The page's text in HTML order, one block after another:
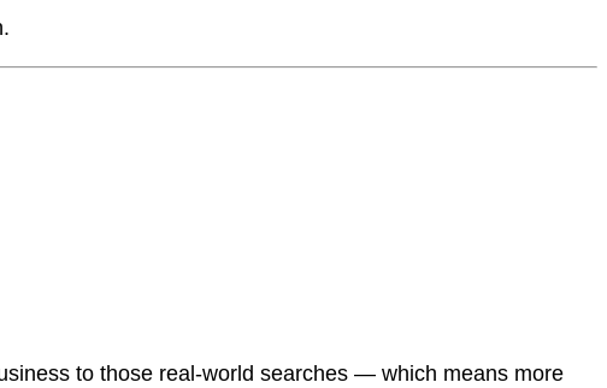
to those real-world searches — which means more